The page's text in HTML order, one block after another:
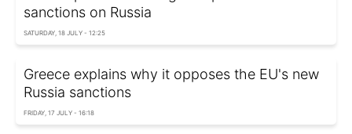
sanctions on Russia
SATURDAY, 18 JULY - 12:25
Greece explains why it opposes the EU's new
Russia sanctions
FRIDAY, 17 JULY - 16:18